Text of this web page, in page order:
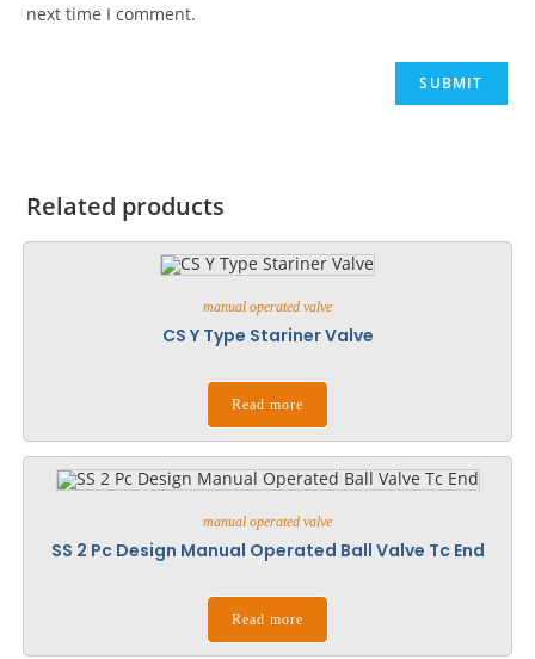
next time I comment.
Related products
manual operated valve
CS Y Type Stariner Valve
Read more
manual operated valve
SS 2 Pc Design Manual Operated Ball Valve Tc End
Read more